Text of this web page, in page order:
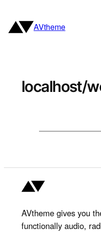
content
AVtheme
localhost/
AVtheme gives you
functionally audio,